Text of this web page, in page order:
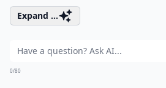
Expand ...
0/80